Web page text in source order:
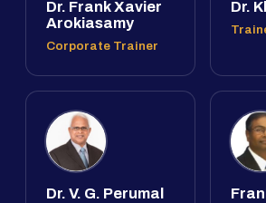
Dr. Frank Xavier
Arokiasamy
Corporate Trainer
Dr.
Dr. V. G. Perumal